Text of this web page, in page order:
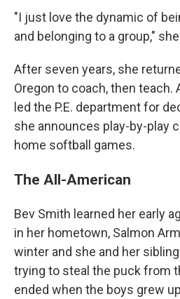
"I just love the dynamic of
and belonging to a group,"
After seven years, she
Oregon to coach, then teach.
led the P.E. department for
she announces play-by-play
home softball games.
The All-American
Bev Smith learned her early
in her hometown, Salmon
winter and she and her
trying to steal the puck from
ended when the boys grew